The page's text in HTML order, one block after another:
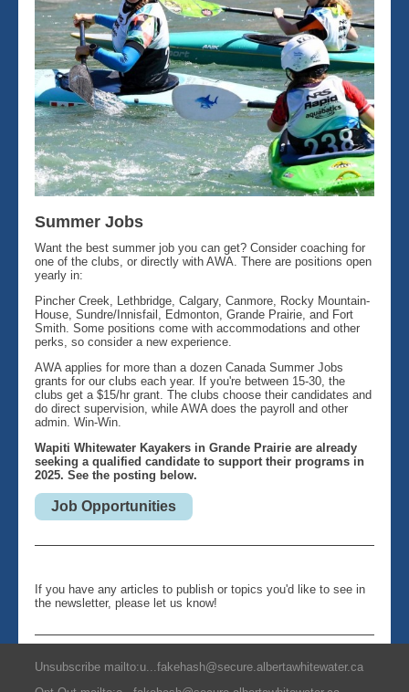
Summer Jobs
Want the best summer job you can get? Consider coaching for
one of the clubs, or directly with AWA. There are positions open
yearly in:
Pincher Creek, Lethbridge, Calgary, Canmore, Rocky Mountain-
House, Sundre/Innisfail, Edmonton, Grande Prairie, and Fort
Smith. Some positions come with accommodations and other
perks, so consider a new experience.
AWA applies for more than a dozen Canada Summer Jobs
grants for our clubs each year. If you're between 15-30, the
clubs get a $15/hr grant. The clubs choose their candidates and
do direct supervision, while AWA does the payroll and other
admin. Win-Win.
Wapiti Whitewater Kayakers in Grande Prairie are already
seeking a qualified candidate to support their programs in
2025. See the posting below.
Job Opportunities
If you have any articles to publish or topics you'd like to see in
the newsletter, please let us know!
Unsubscribe mailto:u...fakehash@secure.albertawhitewater.ca